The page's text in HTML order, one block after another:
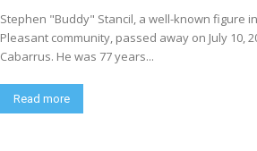
Stephen "Buddy" Stancil, a well-known figure
Pleasant community, passed away on July 10,
Cabarrus. He was 77 years...
Read more